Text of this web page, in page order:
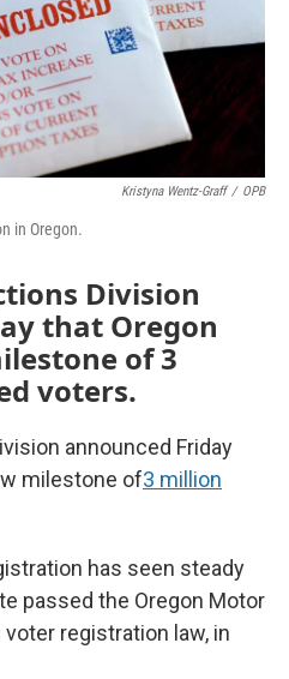
Kristyna Wentz-Graff / OPB
in Oregon.
Division
that Oregon
of 3
voters.
announced Friday
milestone of3 million
has seen steady
passed the Oregon Motor
registration law, in